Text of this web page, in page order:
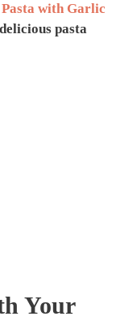
with Garlic
pasta
Your